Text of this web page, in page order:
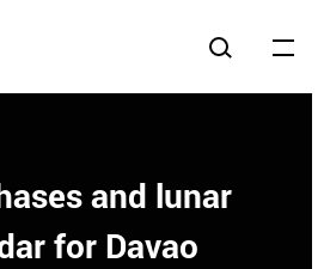
and lunar
for Davao